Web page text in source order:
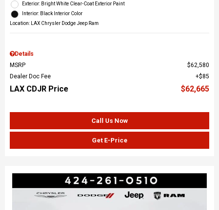
Exterior: Bright White Clear-Coat Exterior Paint
Interior: Black Interior Color
Location: LAX Chrysler Dodge Jeep Ram
Details
MSRP
$62,580
Dealer Doc Fee
$85
LAX CDJR Price $62,665
Call Us Now
Get E-Price